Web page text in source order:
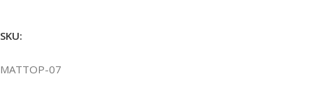
SKU:
MATTOP-07